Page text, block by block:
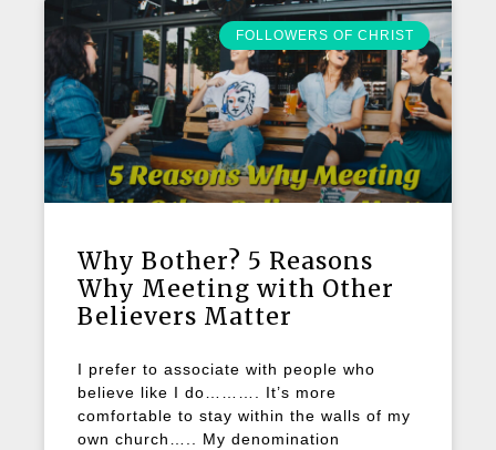
FOLLOWERS OF CHRIST
Why Bother? 5 Reasons
Why Meeting with Other
Believers Matter
I prefer to associate with people who
believe like I do………. It’s more
comfortable to stay within the walls of my
own church….. My denomination